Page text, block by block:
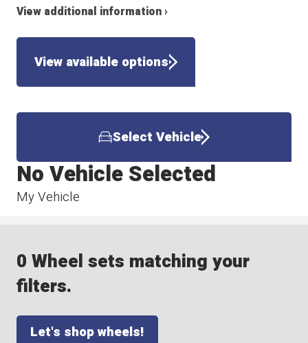
View additional information ›
View available options
Select Vehicle
My Vehicle
No Vehicle Selected
0 Wheel sets matching your
filters.
Let's shop wheels!